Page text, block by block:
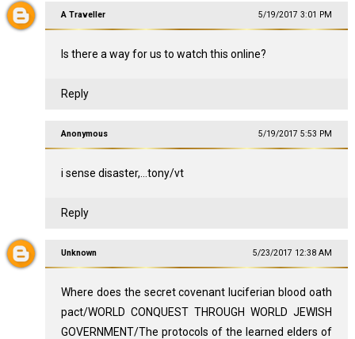
A Traveller 5/19/2017 3:01 PM
Is there a way for us to watch this online?
Reply
Anonymous 5/19/2017 5:53 PM
i sense disaster,...tony/vt
Reply
Unknown 5/23/2017 12:38 AM
Where does the secret covenant luciferian blood oath
pact/WORLD CONQUEST THROUGH WORLD JEWISH
GOVERNMENT/The protocols of the learned elders of